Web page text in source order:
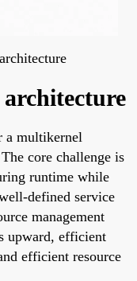
a multikernel
core challenge is
runtime while
defined service
management
upward, efficient
efficient resource